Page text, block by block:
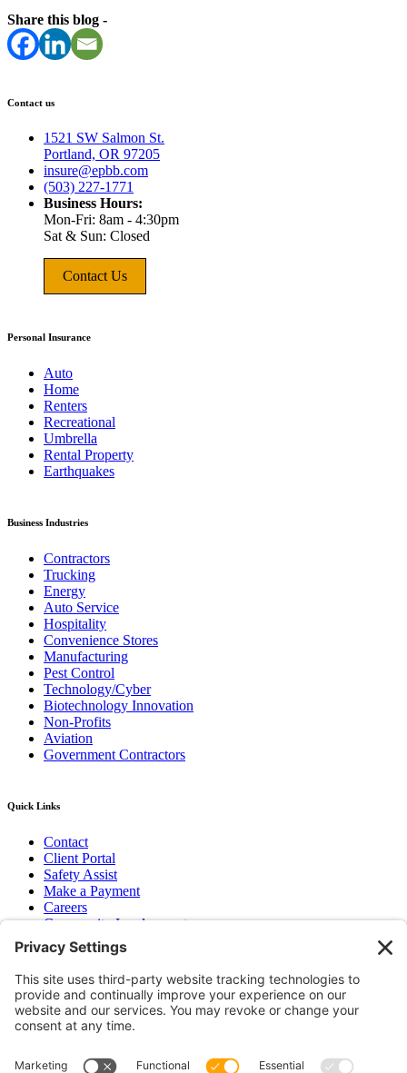
Share this blog -
Contact us
1521 SW Salmon St.
Portland, OR 97205
insure@epbb.com
(503) 227-1771
Business Hours:
Mon-Fri: 8am - 4:30pm
Sat & Sun: Closed
Contact Us
Personal Insurance
Auto
Home
Renters
Recreational
Umbrella
Rental Property
Earthquakes
Business Industries
Contractors
Trucking
Energy
Auto Service
Hospitality
Convenience Stores
Manufacturing
Pest Control
Technology/Cyber
Biotechnology Innovation
Non-Profits
Aviation
Government Contractors
Quick Links
Contact
Client Portal
Safety Assist
Make a Payment
Careers
Community Involvement
Baker Family Foundation
Newsletter
Bend, OR
Hood River, OR
Group Benefits
Workers’ Compensation
Surety Bond Insurance